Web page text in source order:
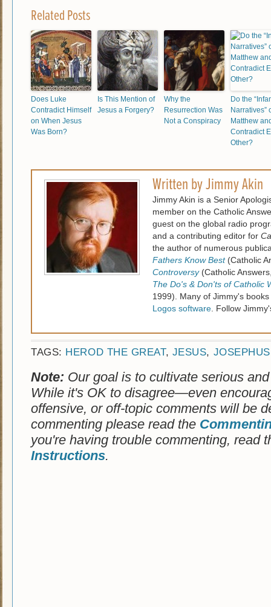
Related Posts
Does Luke
Contradict Himself
on When Jesus
Was Born?
Is This Mention of
Jesus a Forgery?
Why the
Resurrection Was
Not a Conspiracy
Do the
Narratives”
Matthew
Contradict
Other?
Written byJimmy Akin
Jimmy Akin is a Senior
member on the Catholic
guest on the global radio
and a contributing editor for
the author of numerous
Fathers Know Best(Catholic
Controversy(Catholic
The Do's & Don'ts of Catholic
1999). Many of Jimmy's
Logos software . Follow
TAGS: HEROD THE GREAT, JESUS, JOSEPHUS
Note: Our goal is to cultivate serious
While it's OK to disagree—even
offensive, or off-topic comments will be
commenting please read the
you're having trouble commenting, read
Instructions.